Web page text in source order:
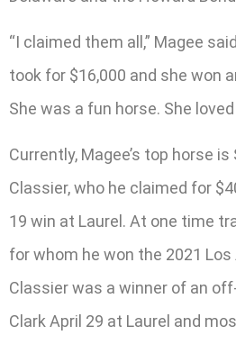
“I claimed them all,” Magee
took for $16,000 and she won
She was a fun horse. She
Currently, Magee’s top horse is
Classier, who he claimed for
19 win at Laurel. At one time
for whom he won the 2021 Los
Classier was a winner of an
Clark April 29 at Laurel and